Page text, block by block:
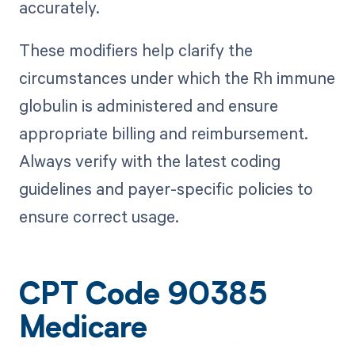
accurately.
These modifiers help clarify the
circumstances under which the Rh immune
globulin is administered and ensure
appropriate billing and reimbursement.
Always verify with the latest coding
guidelines and payer-specific policies to
ensure correct usage.
CPT Code 90385
Medicare